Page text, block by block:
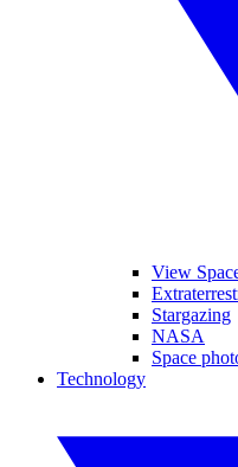
View
Stargazing
NASA
Space
Technology